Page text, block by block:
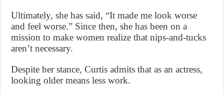
Ultimately, she has said, “It made me look worse
and feel worse.” Since then, she has been on a
mission to make women realize that nips-and-tucks
aren’t necessary.
Despite her stance, Curtis admits that as an actress,
looking older means less work.